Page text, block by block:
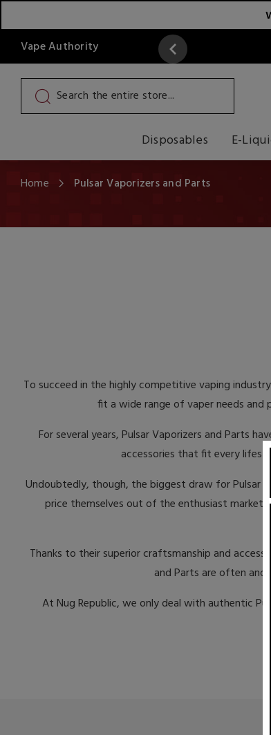
Vape Authority
Read More
Disposables E-
Home Pulsar Vaporizers and Parts
To succeed in the highly competitive vaping
fit a wide range of vaper needs and
For several years, Pulsar Vaporizers and Parts
accessories that fit every
Undoubtedly, though, the biggest draw for Pulsar
price themselves out of the enthusiast market.
Thanks to their superior craftsmanship and
and Parts are often
At Nug Republic, we only deal with authentic